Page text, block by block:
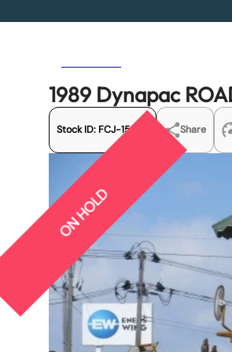
1989 Dynapac
Stock ID: FCJ-15542 Share
ON HOLD